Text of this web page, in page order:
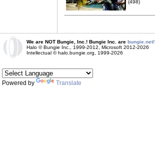
(498)
We are NOT Bungie, Inc.! Bungie Inc. are bungie.net!
Halo © Bungie Inc., 1999-2012, Microsoft 2012-2026
Intellectual © halo.bungie.org, 1999-2026
Powered by Translate